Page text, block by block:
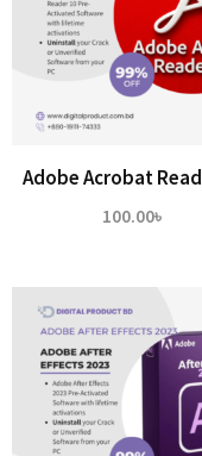
Adobe Acrobat
100.00৳